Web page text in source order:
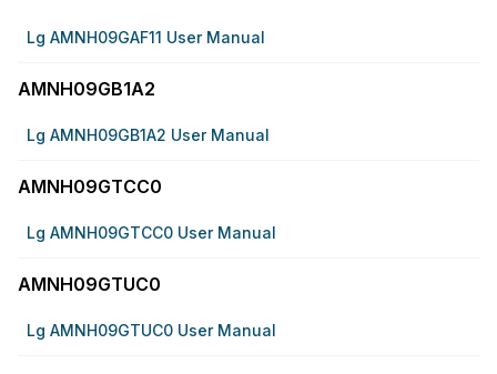
Lg AMNH09GAF11 User Manual
AMNH09GB1A2
Lg AMNH09GB1A2 User Manual
AMNH09GTCC0
Lg AMNH09GTCC0 User Manual
AMNH09GTUC0
Lg AMNH09GTUC0 User Manual